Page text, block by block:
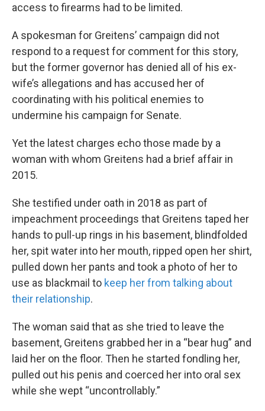
access to firearms had to be limited.
A spokesman for Greitens’ campaign did not
respond to a request for comment for this story,
but the former governor has denied all of his ex-
wife’s allegations and has accused her of
coordinating with his political enemies to
undermine his campaign for Senate.
Yet the latest charges echo those made by a
woman with whom Greitens had a brief affair in
2015.
She testified under oath in 2018 as part of
impeachment proceedings that Greitens taped her
hands to pull-up rings in his basement, blindfolded
her, spit water into her mouth, ripped open her shirt,
pulled down her pants and took a photo of her to
use as blackmail to keep her from talking about
their relationship.
The woman said that as she tried to leave the
basement, Greitens grabbed her in a “bear hug” and
laid her on the floor. Then he started fondling her,
pulled out his penis and coerced her into oral sex
while she wept “uncontrollably.”